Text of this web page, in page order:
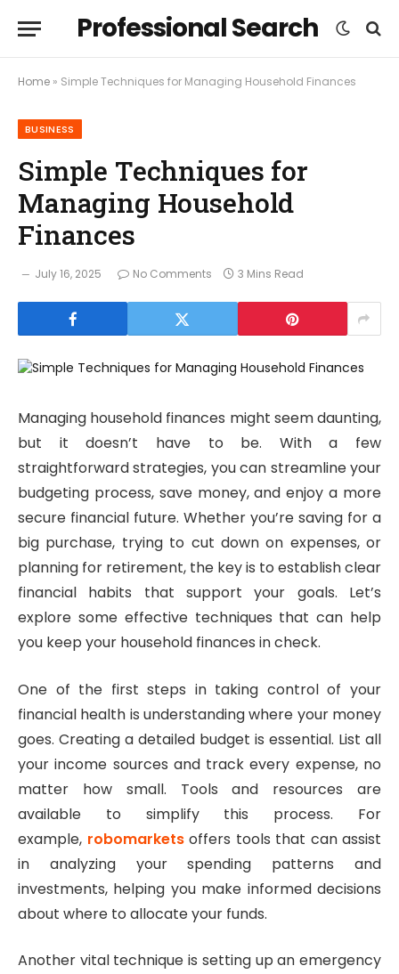
Professional Search
Home » Simple Techniques for Managing Household Finances
BUSINESS
Simple Techniques for
Managing Household
Finances
July 16, 2025 No Comments 3 Mins Read
Managing household finances might seem daunting,
but it doesn’t have to be. With a few
straightforward strategies, you can streamline your
budgeting process, save money, and enjoy a more
secure financial future. Whether you’re saving for a
big purchase, trying to cut down on expenses, or
planning for retirement, the key is to establish clear
financial habits that support your goals. Let’s
explore some effective techniques that can help
you keep your household finances in check.
One of the first steps in taking control of your
financial health is understanding where your money
goes. Creating a detailed budget is essential. List all
your income sources and track every expense, no
matter how small. Tools and resources are
available to simplify this process. For
example, robomarketsoffers tools that can assist
in analyzing your spending patterns and
investments, helping you make informed decisions
about where to allocate your funds.
Another vital technique is setting up an emergency